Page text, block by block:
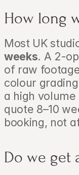
How long
Most UK
weeks. A 2-
of raw
colour
a high
quote 8–10
booking, not
Do we get